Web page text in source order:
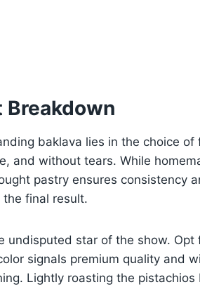
baklava lies in the choice
and without tears. While
pastry ensures consistency
the final result.
undisputed star of the show.
signals premium quality and
Lightly roasting the